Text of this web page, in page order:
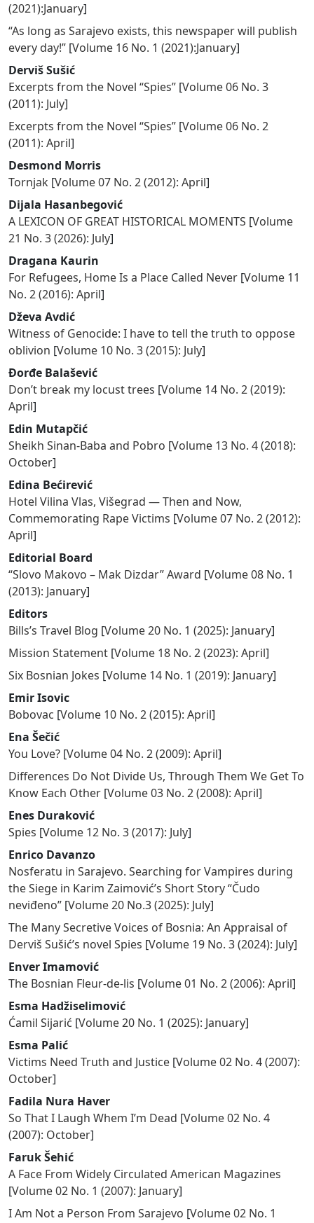
(2021):January]
“As long as Sarajevo exists, this newspaper will publish
every day!” [Volume 16 No. 1 (2021):January]
Derviš Sušić
Excerpts from the Novel “Spies” [Volume 06 No. 3
(2011): July]
Excerpts from the Novel “Spies” [Volume 06 No. 2
(2011): April]
Desmond Morris
Tornjak [Volume 07 No. 2 (2012): April]
Dijala Hasanbegović
A LEXICON OF GREAT HISTORICAL MOMENTS [Volume
21 No. 3 (2026): July]
Dragana Kaurin
For Refugees, Home Is a Place Called Never [Volume 11
No. 2 (2016): April]
Dževa Avdić
Witness of Genocide: I have to tell the truth to oppose
oblivion [Volume 10 No. 3 (2015): July]
Đorđe Balašević
Don’t break my locust trees [Volume 14 No. 2 (2019):
April]
Edin Mutapčić
Sheikh Sinan-Baba and Pobro [Volume 13 No. 4 (2018):
October]
Edina Bećirević
Hotel Vilina Vlas, Višegrad — Then and Now,
Commemorating Rape Victims [Volume 07 No. 2 (2012):
April]
Editorial Board
“Slovo Makovo – Mak Dizdar” Award [Volume 08 No. 1
(2013): January]
Editors
Bills’s Travel Blog [Volume 20 No. 1 (2025): January]
Mission Statement [Volume 18 No. 2 (2023): April]
Six Bosnian Jokes [Volume 14 No. 1 (2019): January]
Emir Isovic
Bobovac [Volume 10 No. 2 (2015): April]
Ena Šečić
You Love? [Volume 04 No. 2 (2009): April]
Differences Do Not Divide Us, Through Them We Get To
Know Each Other [Volume 03 No. 2 (2008): April]
Enes Duraković
Spies [Volume 12 No. 3 (2017): July]
Enrico Davanzo
Nosferatu in Sarajevo. Searching for Vampires during
the Siege in Karim Zaimović’s Short Story “Čudo
neviđeno” [Volume 20 No.3 (2025): July]
The Many Secretive Voices of Bosnia: An Appraisal of
Derviš Sušić’s novel Spies [Volume 19 No. 3 (2024): July]
Enver Imamović
The Bosnian Fleur-de-lis [Volume 01 No. 2 (2006): April]
Esma Hadžiselimović
Ćamil Sijarić [Volume 20 No. 1 (2025): January]
Esma Palić
Victims Need Truth and Justice [Volume 02 No. 4 (2007):
October]
Fadila Nura Haver
So That I Laugh Whem I’m Dead [Volume 02 No. 4
(2007): October]
Faruk Šehić
A Face From Widely Circulated American Magazines
[Volume 02 No. 1 (2007): January]
I Am Not a Person From Sarajevo [Volume 02 No. 1